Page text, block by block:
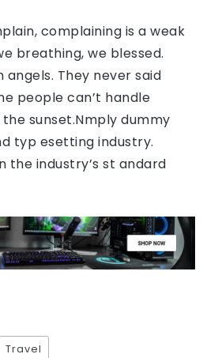
complaining is a weak
breathing, we blessed.
They never said
people can’t handle
sunset.Nmply dummy
typ esetting industry.
the industry’s st andard
Travel